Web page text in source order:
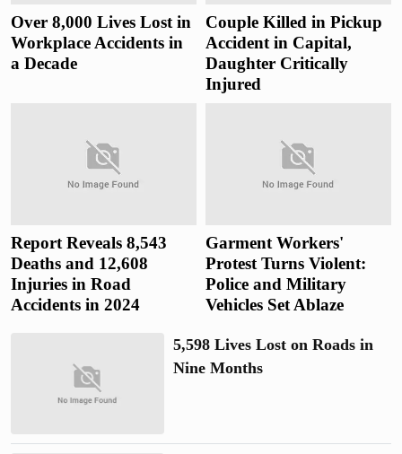
Over 8,000 Lives Lost in
Workplace Accidents in
a Decade
Couple Killed in Pickup
Accident in Capital,
Daughter Critically
Injured
Report Reveals 8,543
Deaths and 12,608
Injuries in Road
Accidents in 2024
Garment Workers'
Protest Turns Violent:
Police and Military
Vehicles Set Ablaze
5,598 Lives Lost on Roads in
Nine Months